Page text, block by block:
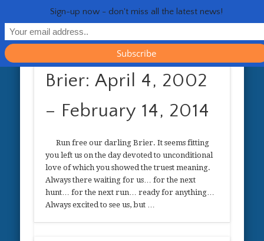
HOME
GENERAL
HEALTH
RESOURCES
CONTACT
Brier: April 4, 2002
– February 14, 2014
Run free our darling Brier. It seems fitting
you left us on the day devoted to unconditional
love of which you showed the truest meaning.
Always there waiting for us… for the next
hunt… for the next run… ready for anything…
Always excited to see us, but …
Sign-up now - don't miss all the latest news!